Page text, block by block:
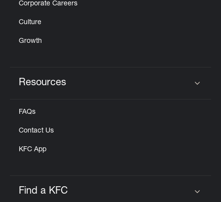
Corporate Careers
Culture
Growth
Resources
FAQs
Contact Us
KFC App
Find a KFC